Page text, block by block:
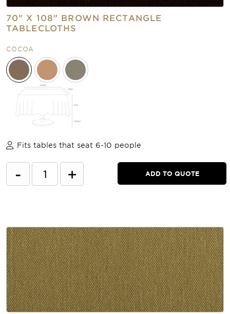
70" X 108" BROWN RECTANGLE
TABLECLOTHS
COCOA
Fits tables that seat 6-10 people
- + ADD TO QUOTE